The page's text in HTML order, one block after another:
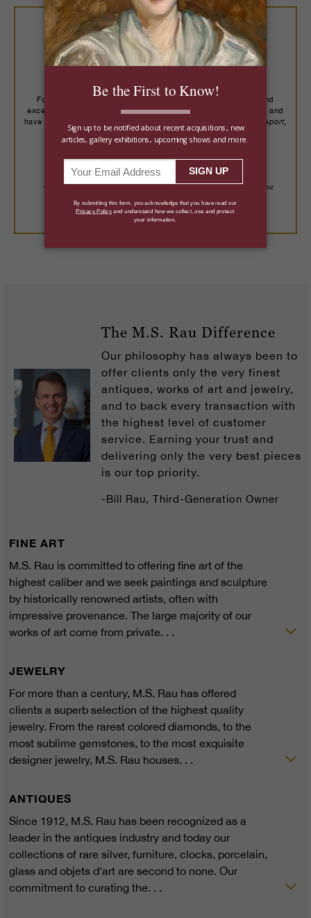
For over a century, we've placed important art, rare jewels and
exceptional objects with more than 14,000 collectors worldwide, and
have been recognized by trusted publications including
Robb Report,
The New York Times, Wall Street Journaland more.
On Approval 125% Guarantee Trusted Expertise
LEARN MORE
The M.S. Rau Difference
Our philosophy has always been to
offer clients only the very finest
antiques, works of art and jewelry,
and to back every transaction with
the highest level of customer
service. Earning your trust and
delivering only the very best pieces
is our top priority.
-Bill Rau, Third-Generation Owner
FINE ART
M.S. Rau is committed to offering fine art of the
highest caliber and we seek paintings and sculpture
by historically renowned artists, often with
impressive provenance. The large majority of our
works of art come from private. . .
JEWELRY
For more than a century, M.S. Rau has offered
clients a superb selection of the highest quality
jewelry. From the rarest colored diamonds, to the
most sublime gemstones, to the most exquisite
designer jewelry, M.S. Rau houses. . .
ANTIQUES
Since 1912, M.S. Rau has been recognized as a
leader in the antiques industry and today our
collections of rare silver, furniture, clocks, porcelain,
glass and objets d'art are second to none. Our
commitment to curating the. . .